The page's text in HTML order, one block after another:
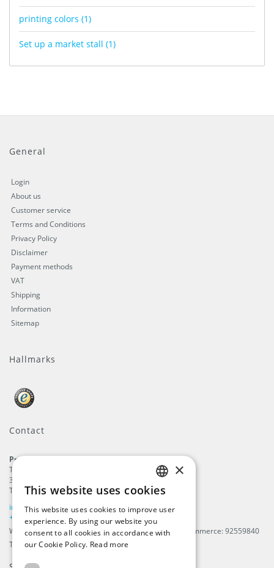
printing colors (1)
Set up a market stall (1)
General
Login
About us
Customer service
Terms and Conditions
Privacy Policy
Disclaimer
Payment methods
VAT
Shipping
Information
Sitemap
Hallmarks
Contact
ProFlags B.V.
Tilbury 8
3897 AC
The Netherlands
info@beachflags.com
+31 (0) 85 401 4648
We are registered in The Netherlands, Chamber of Commerce: 92559840
TAX / VAT number: NL866099657B01
ENGLISH
DUTCH
GERMAN
×
This website uses cookies
This website uses cookies to improve user
experience. By using our website you
consent to all cookies in accordance with
our Cookie Policy. Read more